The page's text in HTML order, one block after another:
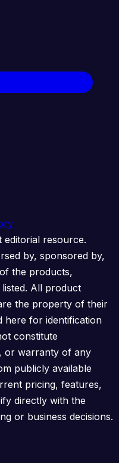
editorial resource.
by, sponsored by,
the products,
All product
the property of their
here for identification
constitute
or warranty of any
publicly available
pricing, features,
directly with the
or business decisions.